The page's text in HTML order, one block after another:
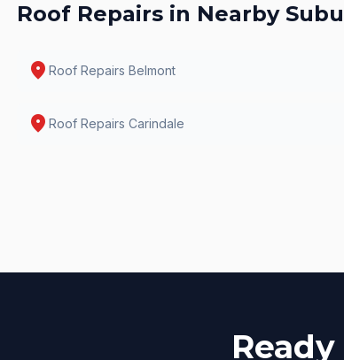
Roof Repairs in Nearby
location_on Roof Repairs Belmont
location_on Roof Repairs Carindale